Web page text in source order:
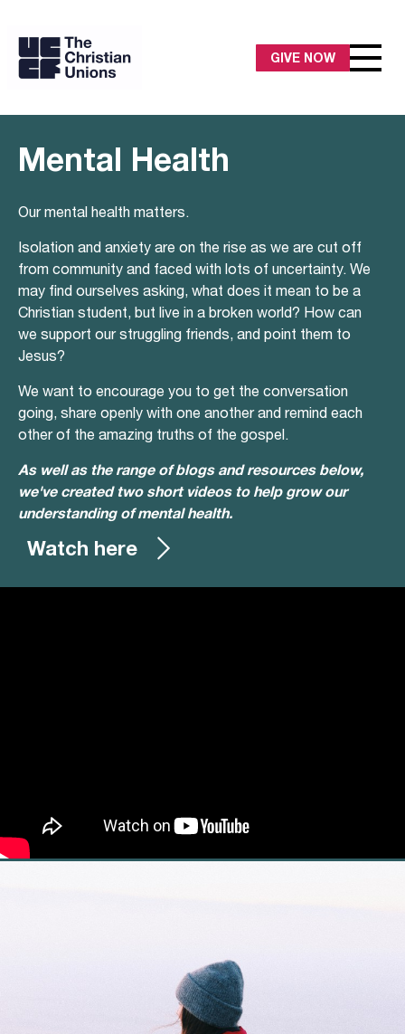
GIVE NOW
Mental Health
Our mental health matters.
Isolation and anxiety are on the rise as we are cut off
from community and faced with lots of uncertainty. We
may find ourselves asking, what does it mean to be a
Christian student, but live in a broken world? How can
we support our struggling friends, and point them to
Jesus?
We want to encourage you to get the conversation
going, share openly with one another and remind each
other of the amazing truths of the gospel.
As well as the range of blogs and resources below,
we've created two short videos to help grow our
understanding of mental health.
Watch here